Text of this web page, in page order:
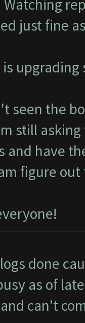
just fine
is
seen the
still
and have
figure
done
as of
can't